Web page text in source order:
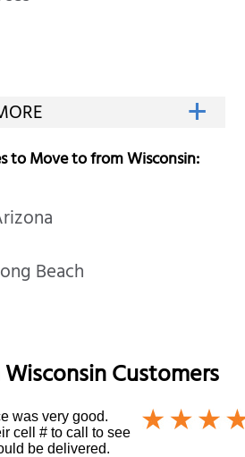
to Move to from Wisconsin:
Beach
WisconsinCustomers
was very good.
cell # to call to see
be delivered.